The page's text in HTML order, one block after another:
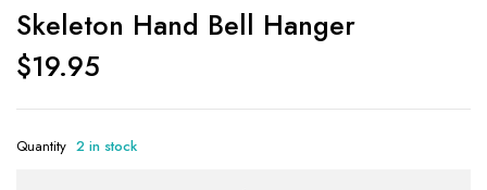
Skeleton Hand Bell Hanger
$19.95
Quantity 2 in stock